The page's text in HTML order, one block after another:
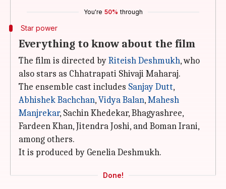
You're 50% through
Star power
Everything to know about the film
The film is directed byRiteish Deshmukh, who
also stars as Chhatrapati Shivaji Maharaj.
The ensemble cast includes Sanjay Dutt,
Abhishek Bachchan,VidyaBalan,Mahesh
Manjrekar, Sachin Khedekar, Bhagyashree,
Fardeen Khan, Jitendra Joshi, and Boman Irani,
among others.
It is produced by Genelia Deshmukh.
Done!